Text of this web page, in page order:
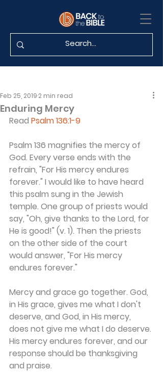
Enduring Mercy
Feb 25, 2019 2 min read
Read Psalm 136:1-9
Psalm 136 magnifies the mercy of
God. Every verse ends with the
refrain, "For His mercy endures
forever." I would like to have heard
this psalm sung in the Jewish
temple. One group of priests would
say, "Oh, give thanks to the Lord, for
He is good!" (v. 1). Then the priests
on the other side of the court
would answer, "For His mercy
endures forever."
Mercy and grace go together. God,
in His grace, gives me what I don't
deserve, and God, in His mercy,
does not give me what I do deserve.
His mercy endures forever, and our
response should be thanksgiving
and praise.